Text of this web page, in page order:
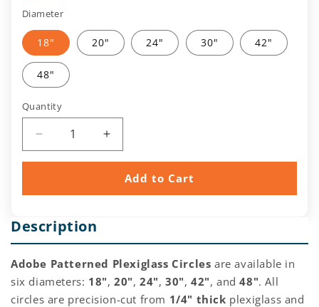
Description
Adobe Patterned Plexiglass Circles are available in
six diameters: 18",20",24",30",42", and48". All
circles are precision-cut from 1/4" thick plexiglass and
Diameter
18" 20" 24" 30" 42"
48"
Quantity
Quantity
Decrease
quantity
Adobe
Acrylic/Plexiglass
Circle
Increase
quantity
Clear
Adobe
Circle
Add to Cart